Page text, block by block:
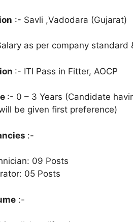
:- Savli ,Vadodara (Gujarat)
as per company standard
:- ITI Pass in Fitter, AOCP
:- 0 – 3 Years (Candidate
be given first preference)
:-
09 Posts
05 Posts
:-